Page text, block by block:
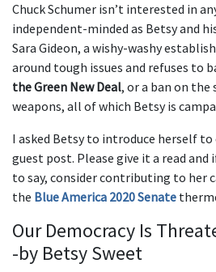
Chuck Schumer isn’t interested in
independent-minded as Betsy and
Sara Gideon, a wishy-washy
around tough issues and refuses to
the Green New Deal, or a ban on the
weapons, all of which Betsy is
I asked Betsy to introduce herself
guest post. Please give it a read and
to say, consider contributing to her
the Blue America 2020 Senate
Our Democracy Is
-by Betsy Sweet